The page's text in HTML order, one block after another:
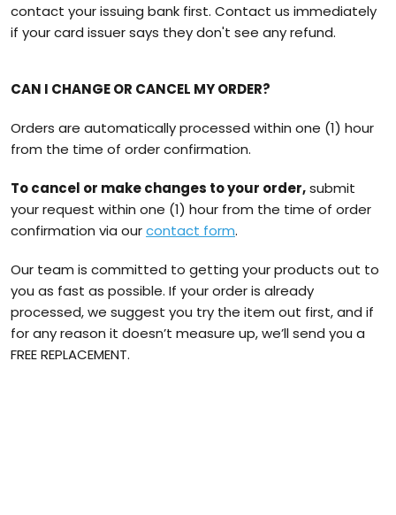
contact your issuing bank first. Contact us immediately
if your card issuer says they don't see any refund.
CAN I CHANGE OR CANCEL MY ORDER?
Orders are automatically processed within one (1) hour
from the time of order confirmation.
To cancel or make changes to your order,submit
your request within one (1) hour from the time of order
confirmation via ourcontact form.
Our team is committed to getting your products out to
you as fast as possible. If your order is already
processed, we suggest you try the item out first, and if
for any reason it doesn’t measure up, we’ll send you a
FREE REPLACEMENT.